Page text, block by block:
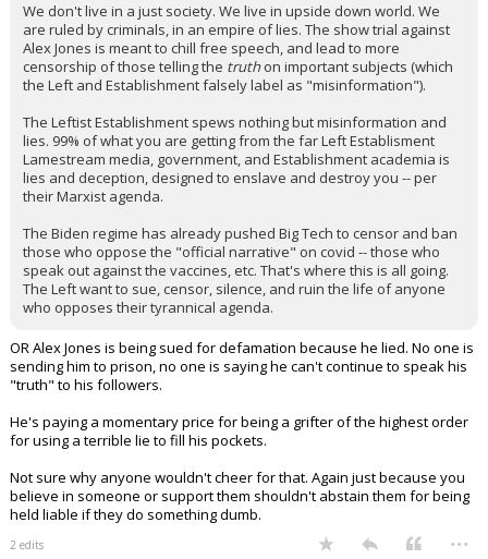
We don't live in a just society. We live in upside down world. We
are ruled by criminals, in an empire of lies. The show trial against
Alex Jones is meant to chill free speech, and lead to more
censorship of those telling the truthon important subjects (which
the Left and Establishment falsely label as "misinformation").
The Leftist Establishment spews nothing but misinformation and
lies. 99% of what you are getting from the far Left Establisment
Lamestream media, government, and Establishment academia is
lies and deception, designed to enslave and destroy you -- per
their Marxist agenda.
The Biden regime has already pushed Big Tech to censor and ban
those who oppose the "official narrative" on covid -- those who
speak out against the vaccines, etc. That's where this is all going.
The Left want to sue, censor, silence, and ruin the life of anyone
who opposes their tyrannical agenda.
OR Alex Jones is being sued for defamation because he lied. No one is
sending him to prison, no one is saying he can't continue to speak his
"truth" to his followers.
He's paying a momentary price for being a grifter of the highest order
for using a terrible lie to fill his pockets.
Not sure why anyone wouldn't cheer for that. Again just because you
believe in someone or support them shouldn't abstain them for being
held liable if they do something dumb.
2 edits ...